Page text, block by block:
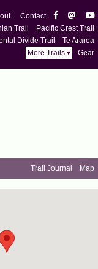
Contact
Trail
Pacific Crest Trail
Divide Trail
Te Araroa
More Trails ▾
Gear
Trail Journal Map